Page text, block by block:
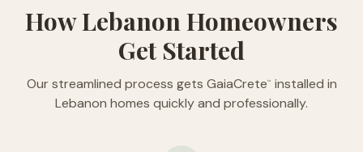
How Lebanon Homeowners
Get Started
Our streamlined process gets GaiaCrete™
installed in
Lebanon homes quickly and professionally.